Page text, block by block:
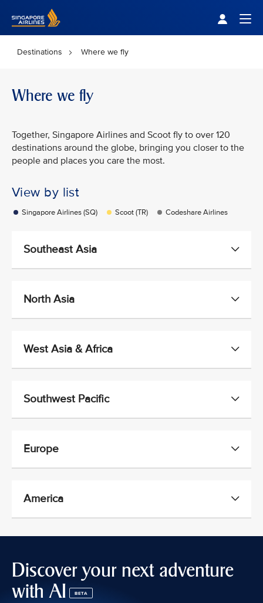
Destinations Where we fly
Where we fly
Together, Singapore Airlines and Scoot fly to over 120
destinations around the globe, bringing you closer to the
people and places you care the most.
View by list
Singapore Airlines (SQ) Scoot (TR) Codeshare Airlines
Southeast Asia
North Asia
West Asia & Africa
Southwest Pacific
Europe
America
Discover your next adventure
with AI
BETA